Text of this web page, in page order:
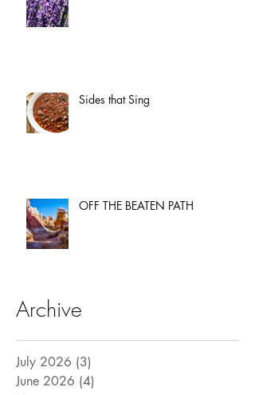
Sides that Sing
OFF THE BEATEN PATH
Archive
July 2026 (3)
June 2026 (4)